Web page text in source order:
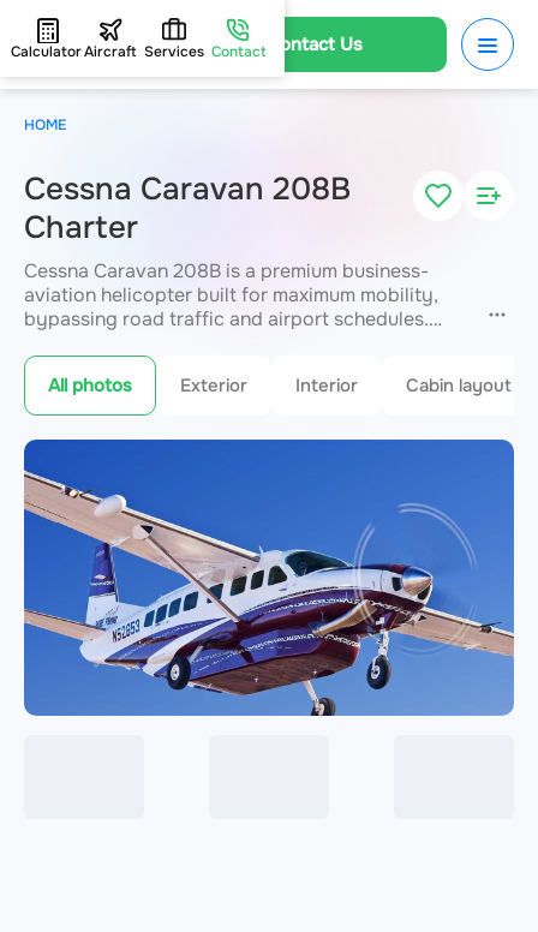
Contact Us
CalculatorAircraft Services Contact
Cessna Caravan 208B
Charter
Cessna Caravan 208B is a premium business-
aviation helicopter built for maximum mobility,
bypassing road traffic and airport schedules.
residences, hotels and VIP terminals over
distances up to 1,797 km. The cabin seats up to 13
passengers in a VIP configuration with enhanced
sound insulation. JETVIP guarantees strict safety
All photos Exterior Interior Cabin layout
HOME